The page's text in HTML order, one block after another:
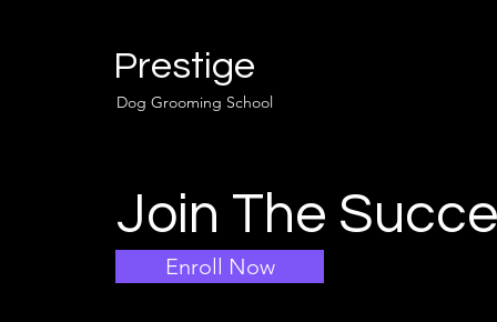
Prestige
Dog Grooming School
Join The
Enroll Now